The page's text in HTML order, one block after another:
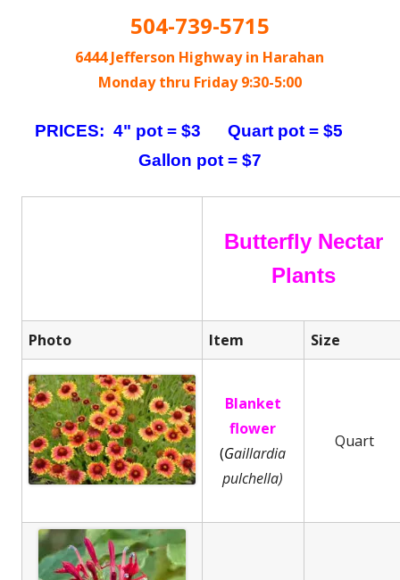
504-739-5715
6444 Jefferson Highway in Harahan
Monday thru Friday 9:30-5:00
PRICES: 4" pot = $3 Quart pot = $5
Gallon pot = $7
Butterfly Nectar
Plants
Photo Item Size
Blanket
flower
(Gaillardia
pulchella)
Quart